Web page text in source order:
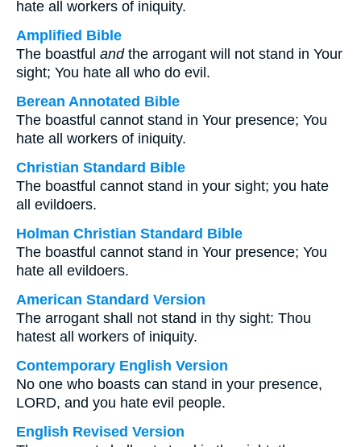
hate all workers of iniquity.
Amplified Bible
The boastful andthe arrogant will not stand in Your
sight; You hate all who do evil.
Berean Annotated Bible
The boastful cannot stand in Your presence; You
hate all workers of iniquity.
Christian Standard Bible
The boastful cannot stand in your sight; you hate
all evildoers.
Holman Christian Standard Bible
The boastful cannot stand in Your presence; You
hate all evildoers.
American Standard Version
The arrogant shall not stand in thy sight: Thou
hatest all workers of iniquity.
Contemporary English Version
No one who boasts can stand in your presence,
LORD, and you hate evil people.
English Revised Version